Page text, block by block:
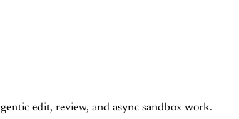
edit, review, and async sandbox work.